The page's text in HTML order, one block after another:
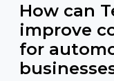
How can
improve
for